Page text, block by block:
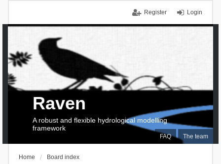
Login
Register
FAQ The team
Raven
A robust and flexible hydrological modelling
framework
Home Board index